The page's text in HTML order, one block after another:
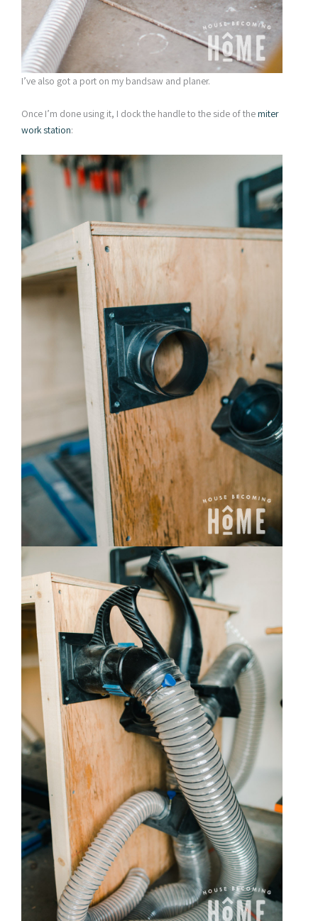
I’ve also got a port on my bandsaw and planer.
Once I’m done using it, I dock the handle to the side of themiter
work station: